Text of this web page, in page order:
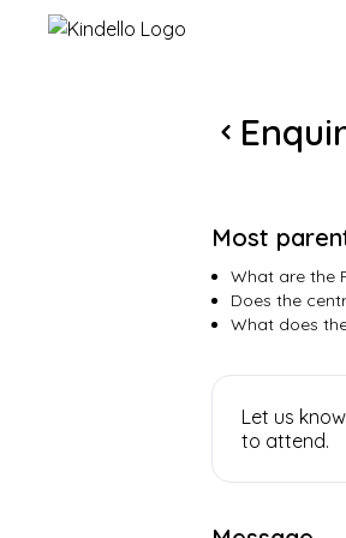
Most
What are the
Does the
What does
Let us
to attend.
Kindello